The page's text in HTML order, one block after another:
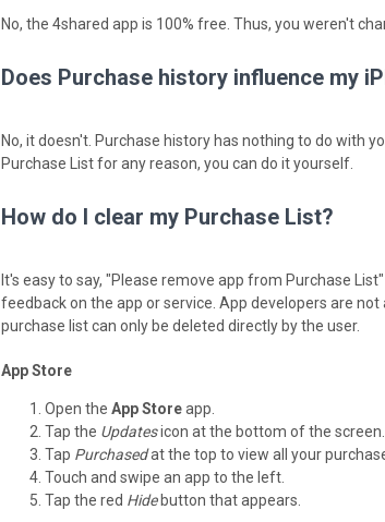
No, the 4shared app is 100% free. Thus, you weren't
Does Purchase history influence my
No, it doesn't. Purchase history has nothing to do with
Purchase List for any reason, you can do it yourself.
How do I clear my Purchase List?
It's easy to say, "Please remove app from Purchase
feedback on the app or service. App developers are
purchase list can only be deleted directly by the user.
App Store
Open the App Storeapp.
Tap the Updatesicon at the bottom of the screen.
Tap Purchasedat the top to view all your
Touch and swipe an app to the left.
Tap the red Hidebutton that appears.